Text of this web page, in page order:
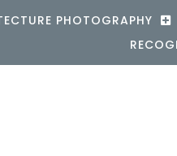
PHOTOGRAPHY